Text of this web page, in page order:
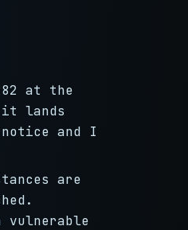
at the
lands
and I
are
vulnerable